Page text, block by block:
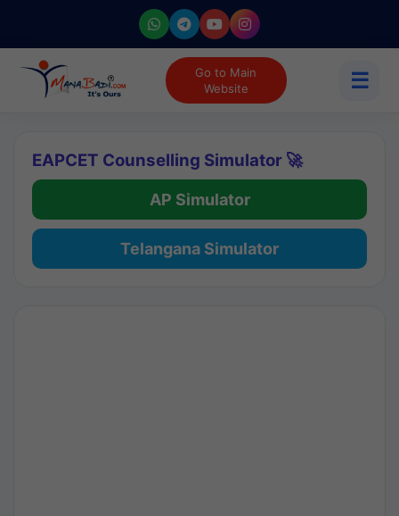
Go to Main
Website
☰
EAPCET Counselling Simulator 🚀
AP Simulator
Telangana Simulator